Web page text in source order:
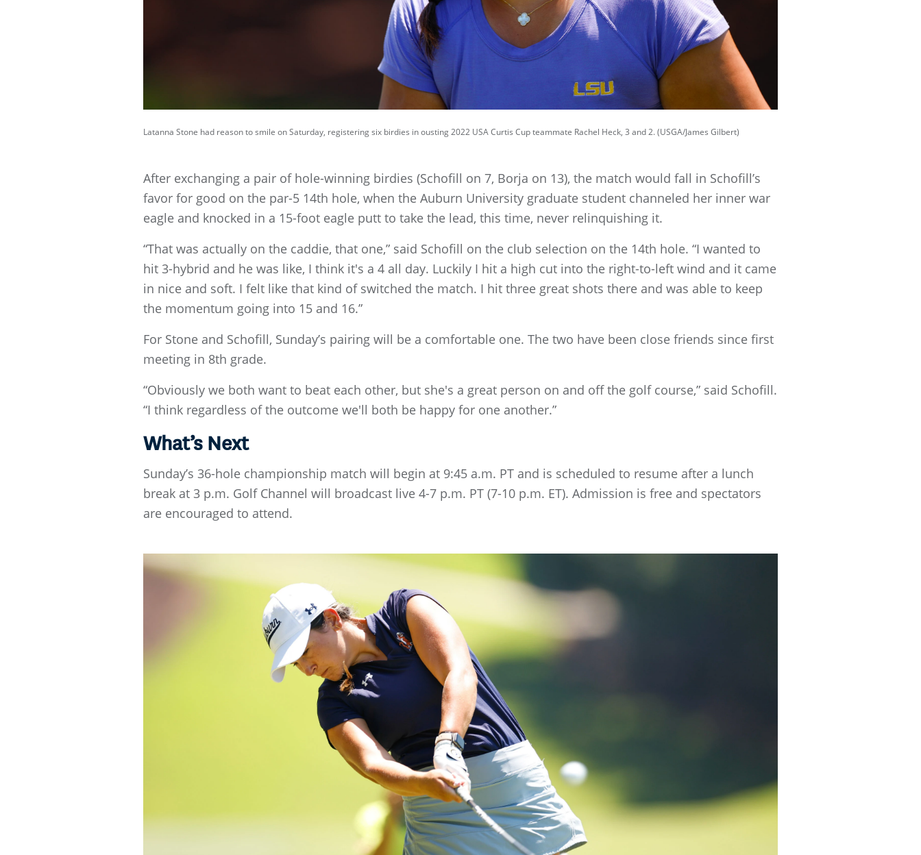
Latanna Stone had reason to smile on Saturday, registering six birdies in ousting 2022 USA Curtis Cup teammate Rachel Heck, 3 and 2. (USGA/James Gilbert)
After exchanging a pair of hole-winning birdies (Schofill on 7, Borja on 13), the match would fall in Schofill’s
favor for good on the par-5 14th hole, when the Auburn University graduate student channeled her inner war
eagle and knocked in a 15-foot eagle putt to take the lead, this time, never relinquishing it.
“That was actually on the caddie, that one,” said Schofill on the club selection on the 14th hole. “I wanted to
hit 3-hybrid and he was like, I think it's a 4 all day. Luckily I hit a high cut into the right-to-left wind and it came
in nice and soft. I felt like that kind of switched the match. I hit three great shots there and was able to keep
the momentum going into 15 and 16.”
For Stone and Schofill, Sunday’s pairing will be a comfortable one. The two have been close friends since first
meeting in 8th grade.
“Obviously we both want to beat each other, but she's a great person on and off the golf course,” said Schofill.
“I think regardless of the outcome we'll both be happy for one another.”
What’s Next
Sunday’s 36-hole championship match will begin at 9:45 a.m. PT and is scheduled to resume after a lunch
break at 3 p.m. Golf Channel will broadcast live 4-7 p.m. PT (7-10 p.m. ET). Admission is free and spectators
are encouraged to attend.